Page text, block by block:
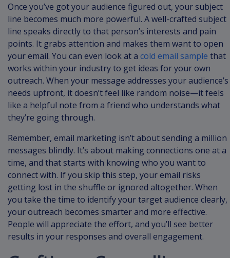
Once you’ve got your audience figured out, your subject
line becomes much more powerful. A well-crafted subject
line speaks directly to that person’s interests and pain
points. It grabs attention and makes them want to open
your email. You can even look at a cold email sample that
works within your industry to get ideas for your own
outreach. When your message addresses your audience’s
needs upfront, it doesn’t feel like random noise—it feels
like a helpful note from a friend who understands what
they’re going through.
Remember, email marketing isn’t about sending a million
messages blindly. It’s about making connections one at a
time, and that starts with knowing who you want to
connect with. If you skip this step, your email risks
getting lost in the shuffle or ignored altogether. When
you take the time to identify your target audience clearly,
your outreach becomes smarter and more effective.
People will appreciate the effort, and you’ll see better
results in your responses and overall engagement.